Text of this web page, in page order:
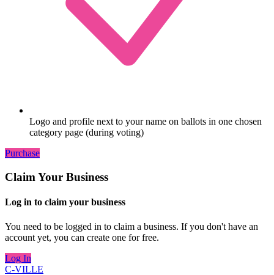
Logo and profile next to your name on ballots in one chosen
category page (during voting)
Purchase
Claim Your Business
Log in to claim your business
You need to be logged in to claim a business. If you don't have an
account yet, you can create one for free.
Log In
C-VILLE